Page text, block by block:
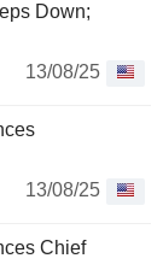
Down;
13/08/25
13/08/25
Chief